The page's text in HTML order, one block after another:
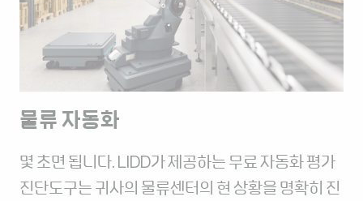
물류 자동화
몇 초면 됩니다. LIDD가 제공하는 무료 자동화 평가
진단도구는 귀사의 물류센터의 현 상황을 명확히 진